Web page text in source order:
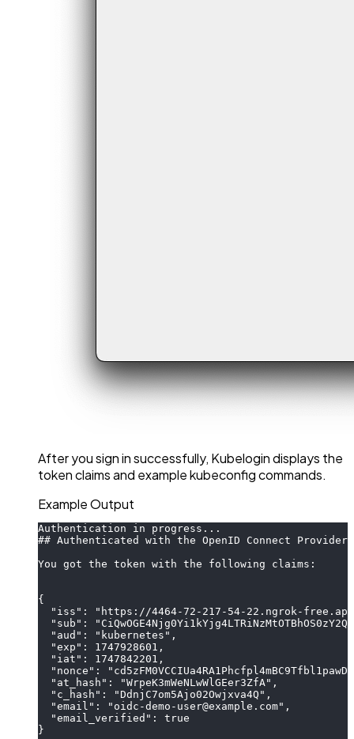
After you sign in successfully, Kubelogin displays the
token claims and example kubeconfig commands.
Example Output
Authentication in progress...
## Authenticated with the OpenID Connect Provider
You got the token with the following claims:
{
"iss": "https://4464-72-217-54-22.ngrok-
"sub":
  "aud": "kubernetes",
  "exp": 1747928601,
  "iat": 1747842201,
"nonce":
  "at_hash": "WrpeK3mWeNLwWlGEer3ZfA",
  "c_hash": "DdnjC7om5Ajo02Owjxva4Q",
  "email": "oidc-demo-user@example.com",
  "email_verified": true
}